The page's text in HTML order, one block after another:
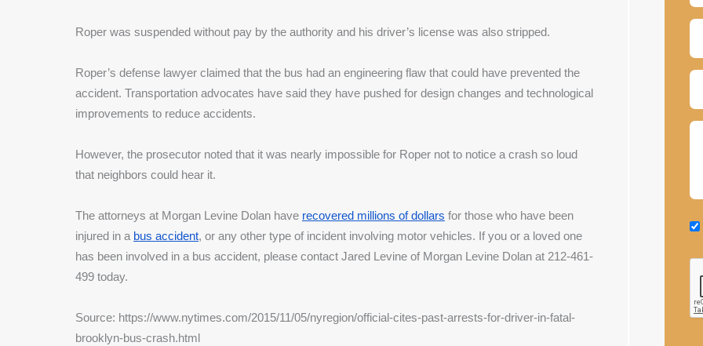
Roper was suspended without pay by the authority and his driver’s license was also stripped.
Roper’s defense lawyer claimed that the bus had an engineering flaw that could have prevented the
accident. Transportation advocates have said they have pushed for design changes and technological
improvements to reduce accidents.
However, the prosecutor noted that it was nearly impossible for Roper not to notice a crash so loud
that neighbors could hear it.
The attorneys at Morgan Levine Dolan have recovered millions of dollars for those who have been
injured in a bus accident, or any other type of incident involving motor vehicles. If you or a loved one
has been involved in a bus accident, please contact Jared Levine of Morgan Levine Dolan at 212-461-
499 today.
Source: https://www.nytimes.com/2015/11/05/nyregion/official-cites-past-arrests-for-driver-in-fatal-
brooklyn-bus-crash.html